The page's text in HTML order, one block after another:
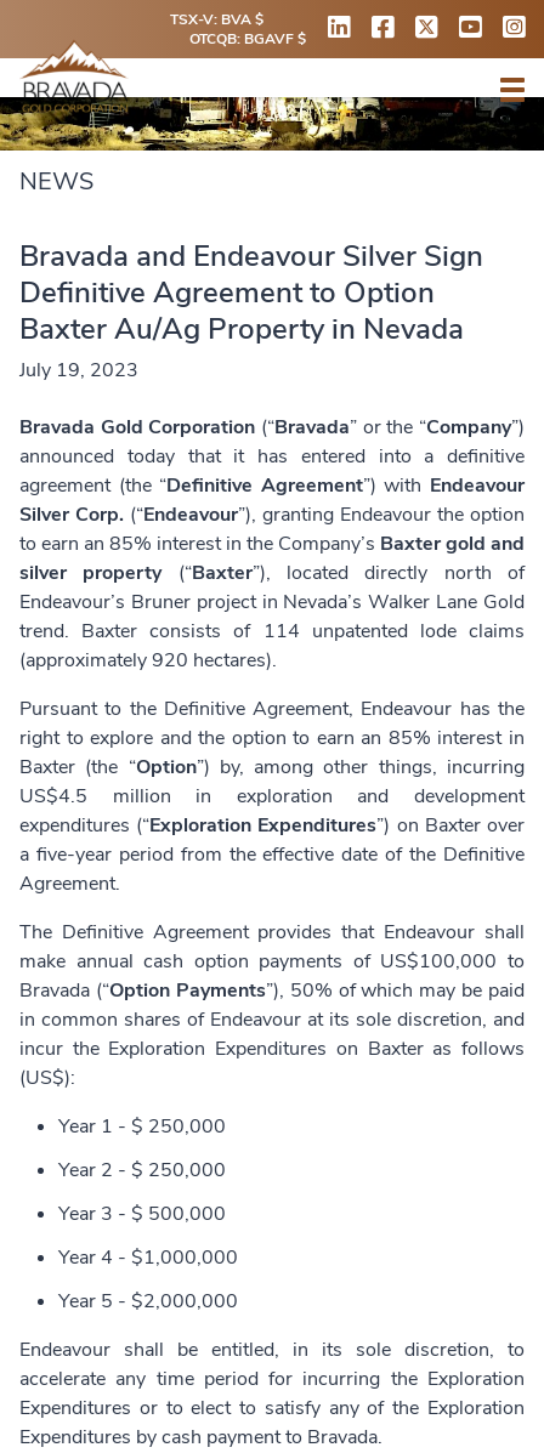
TSX-V: BVA $
OTCQB: BGAVF $
NEWS
Bravada and Endeavour Silver Sign
Definitive Agreement to Option
Baxter Au/Ag Property in Nevada
July 19, 2023
Bravada Gold Corporation (“Bravada” or the “Company”)
announced today that it has entered into a definitive
agreement (the “Definitive Agreement”) with Endeavour
Silver Corp. (“Endeavour”), granting Endeavour the option
to earn an 85% interest in the Company’s Baxter gold and
silver property (“Baxter”), located directly north of
Endeavour’s Bruner project in Nevada’s Walker Lane Gold
trend. Baxter consists of 114 unpatented lode claims
(approximately 920 hectares).
Pursuant to the Definitive Agreement, Endeavour has the
right to explore and the option to earn an 85% interest in
Baxter (the “Option”) by, among other things, incurring
US$4.5 million in exploration and development
expenditures (“Exploration Expenditures”) on Baxter over
a five-year period from the effective date of the Definitive
Agreement.
The Definitive Agreement provides that Endeavour shall
make annual cash option payments of US$100,000 to
Bravada (“Option Payments”), 50% of which may be paid
in common shares of Endeavour at its sole discretion, and
incur the Exploration Expenditures on Baxter as follows
(US$):
Year 1 - $ 250,000
Year 2 - $ 250,000
Year 3 - $ 500,000
Year 4 - $1,000,000
Year 5 - $2,000,000
Endeavour shall be entitled, in its sole discretion, to
accelerate any time period for incurring the Exploration
Expenditures or to elect to satisfy any of the Exploration
Expenditures by cash payment to Bravada.